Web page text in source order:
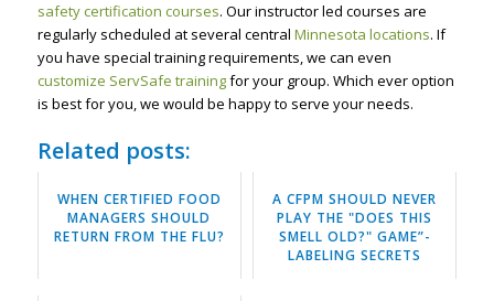
safety certification courses. Our instructor led courses are
regularly scheduled at several central Minnesota locations. If
you have special training requirements, we can even
customize ServSafe trainingfor your group. Which ever option
is best for you, we would be happy to serve your needs.
Related posts:
WHEN CERTIFIED FOOD
MANAGERS SHOULD
RETURN FROM THE FLU?
A CFPM SHOULD NEVER
PLAY THE "DOES THIS
SMELL OLD?" GAME”-
LABELING SECRETS